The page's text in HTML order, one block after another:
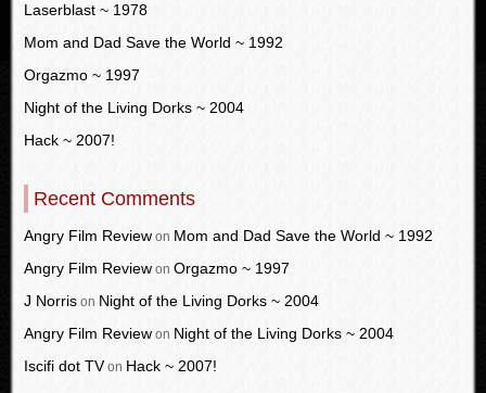
Laserblast ~ 1978
Mom and Dad Save the World ~ 1992
Orgazmo ~ 1997
Night of the Living Dorks ~ 2004
Hack ~ 2007!
Recent Comments
Angry Film Reviewon Mom and Dad Save the World ~ 1992
Angry Film Reviewon Orgazmo ~ 1997
J Norrison Night of the Living Dorks ~ 2004
Angry Film Reviewon Night of the Living Dorks ~ 2004
Iscifi dot TVon Hack ~ 2007!